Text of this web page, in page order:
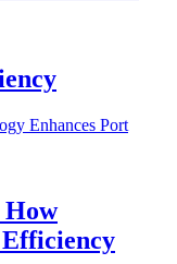
How
Efficiency